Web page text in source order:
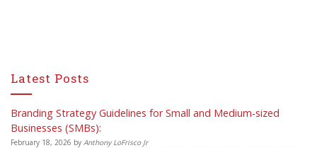
Latest Posts
Branding Strategy Guidelines for Small and Medium-sized
Businesses (SMBs):
February 18, 2026 by Anthony LoFrisco Jr